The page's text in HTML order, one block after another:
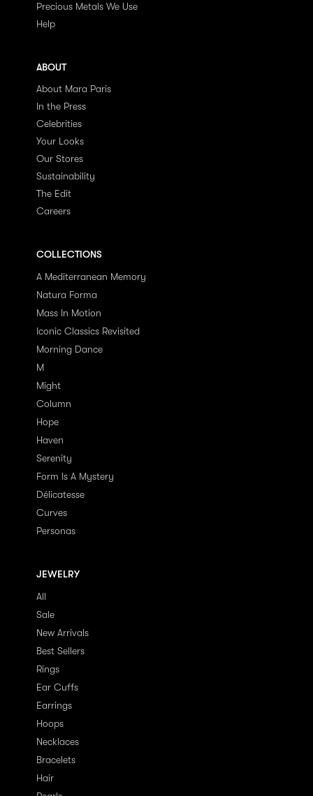
Precious Metals We Use
Help
ABOUT
About Mara Paris
In the Press
Celebrities
Your Looks
Our Stores
Sustainability
The Edit
Careers
COLLECTIONS
A Mediterranean Memory
Natura Forma
Mass In Motion
Iconic Classics Revisited
Morning Dance
M
Might
Column
Hope
Haven
Serenity
Form Is A Mystery
Délicatesse
Curves
Personas
JEWELRY
All
Sale
New Arrivals
Best Sellers
Rings
Ear Cuffs
Earrings
Hoops
Necklaces
Bracelets
Hair